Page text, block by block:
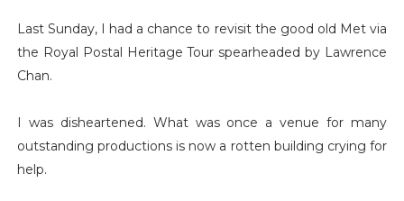
Last Sunday, I had a chance to revisit the good old Met via
the Royal Postal Heritage Tour spearheaded by Lawrence
Chan.
I was disheartened. What was once a venue for many
outstanding productions is now a rotten building crying for
help.